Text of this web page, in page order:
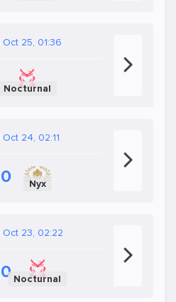
Oct 25, 01:36
Nocturnal
Oct 24, 02:11
0 Nyx
Oct 23, 02:22
0 Nocturnal